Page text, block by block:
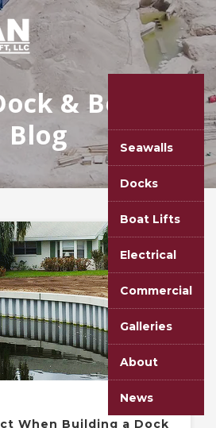
Seawalls
Docks
Boat Lifts
Electrical
Commercial
Galleries
About
News
& Boat Lift
Blog
When Building a Dock